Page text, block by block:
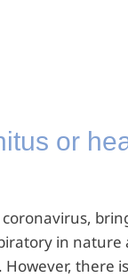
or
in nature
there